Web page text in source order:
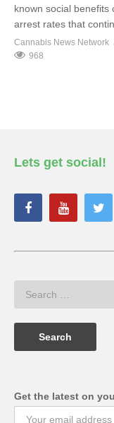
known social benefits
arrest rates that
Cannabis News Network
968
Lets get social!
Get the latest on